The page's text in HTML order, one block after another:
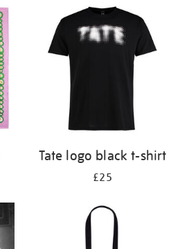
Tate logo black t-shirt
£25